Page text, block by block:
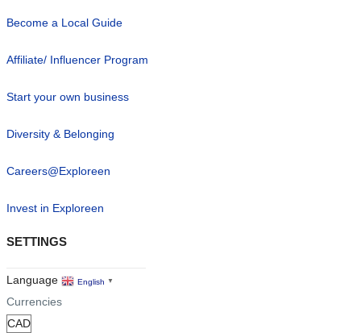
Become a Local Guide
Affiliate/ Influencer Program
Start your own business
Diversity & Belonging
Careers@Exploreen
Invest in Exploreen
SETTINGS
Language English ▼
Currencies